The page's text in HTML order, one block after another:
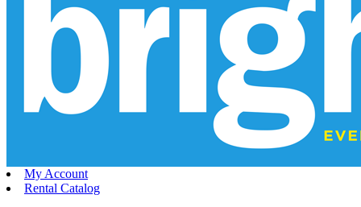
My Account
Rental Catalog